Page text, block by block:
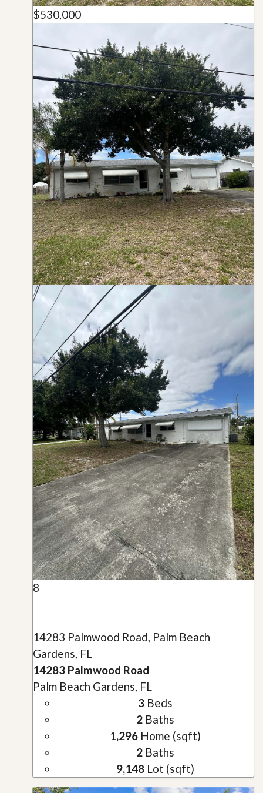
$530,000
8
14283 Palmwood Road, Palm Beach
Gardens, FL
14283 Palmwood Road
Palm Beach Gardens, FL
3Beds
2Baths
1,296Home (sqft)
2Baths
9,148Lot (sqft)